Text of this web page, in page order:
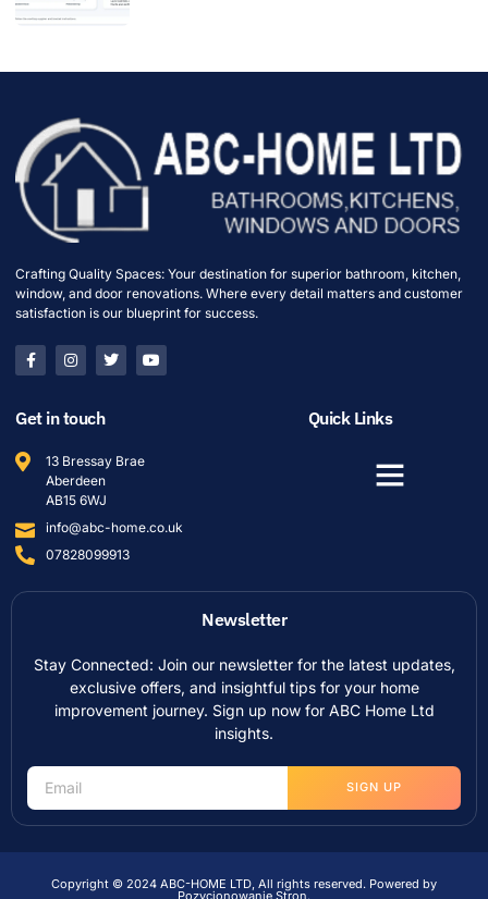
Crafting Quality Spaces: Your destination for superior bathroom, kitchen,
window, and door renovations. Where every detail matters and customer
satisfaction is our blueprint for success.
Get in touch
13 Bressay Brae
Aberdeen
AB15 6WJ
info@abc-home.co.uk
07828099913
Quick Links
Newsletter
Stay Connected: Join our newsletter for the latest updates,
exclusive offers, and insightful tips for your home
improvement journey. Sign up now for ABC Home Ltd
insights.
SIGN UP
Copyright © 2024 ABC-HOME LTD, All rights reserved. Powered by
Pozycjonowanie Stron.